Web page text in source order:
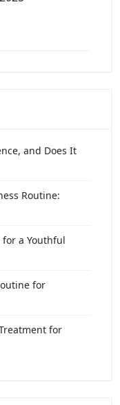
and Does It
Routine:
for a Youthful
for
for